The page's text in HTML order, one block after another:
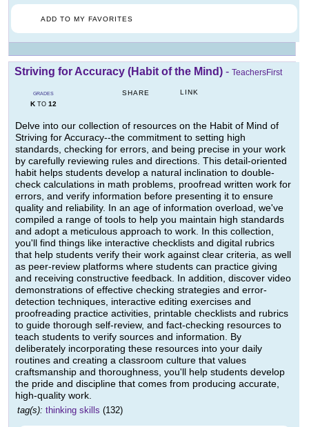
ADD TO MY FAVORITES
Striving for Accuracy (Habit of the Mind) - TeachersFirst
GRADES
KTO 12
SHARE LINK
Delve into our collection of resources on the Habit of Mind of
Striving for Accuracy--the commitment to setting high
standards, checking for errors, and being precise in your work
by carefully reviewing rules and directions. This detail-oriented
habit helps students develop a natural inclination to double-
check calculations in math problems, proofread written work for
errors, and verify information before presenting it to ensure
quality and reliability. In an age of information overload, we've
compiled a range of tools to help you maintain high standards
and adopt a meticulous approach to work. In this collection,
you'll find things like interactive checklists and digital rubrics
that help students verify their work against clear criteria, as well
as peer-review platforms where students can practice giving
and receiving constructive feedback. In addition, discover video
demonstrations of effective checking strategies and error-
detection techniques, interactive editing exercises and
proofreading practice activities, printable checklists and rubrics
to guide thorough self-review, and fact-checking resources to
teach students to verify sources and information. By
deliberately incorporating these resources into your daily
routines and creating a classroom culture that values
craftsmanship and thoroughness, you'll help students develop
the pride and discipline that comes from producing accurate,
high-quality work.
tag(s): thinking skills (132)